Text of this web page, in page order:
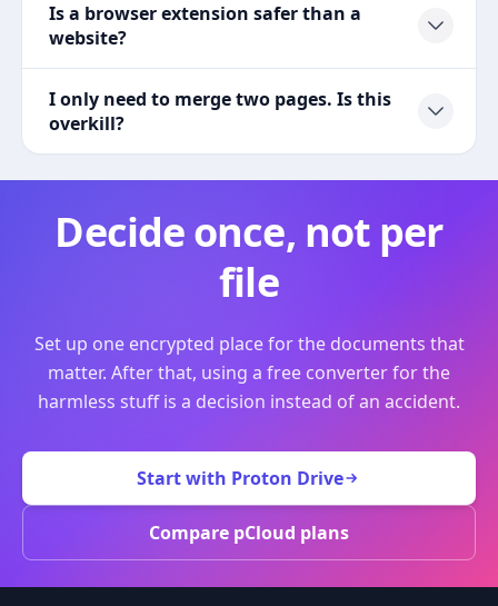
Is a browser extension safer than a
website?
I only need to merge two pages. Is this
overkill?
Decide once, not per
file
Set up one encrypted place for the documents that
matter. After that, using a free converter for the
harmless stuff is a decision instead of an accident.
Start with Proton Drive
Compare pCloud plans